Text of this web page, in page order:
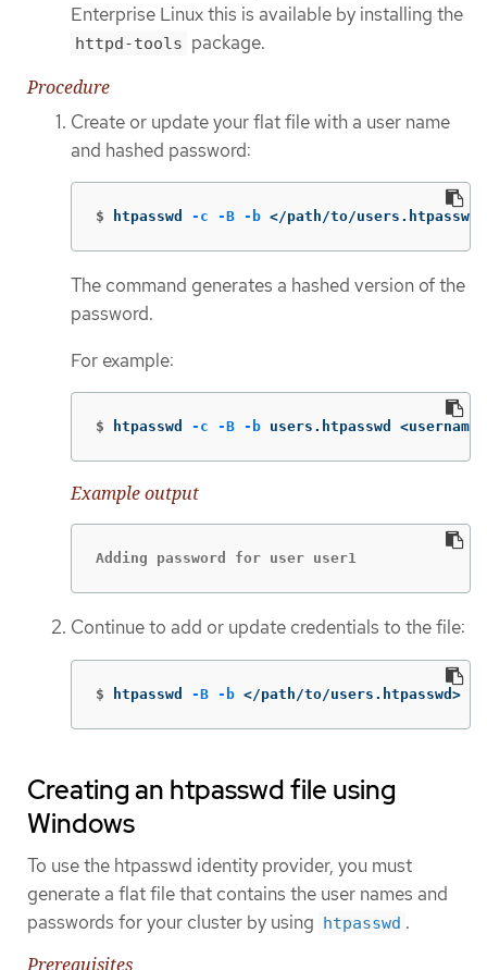
Enterprise Linux this is available by installing the
httpd-tools package.
Procedure
Create or update your flat file with a user name
and hashed password:
$ htpasswd -c -B -b </path/to/users.htpasswd>
The command generates a hashed version of the
password.
For example:
$ htpasswd -c -B -b users.htpasswd
Example output
Adding password for user user1
Continue to add or update credentials to the file:
$ htpasswd -B -b </path/to/users.htpasswd>
Creating an htpasswd file using
Windows
To use the htpasswd identity provider, you must
generate a flat file that contains the user names and
passwords for your cluster by using htpasswd .
Prerequisites